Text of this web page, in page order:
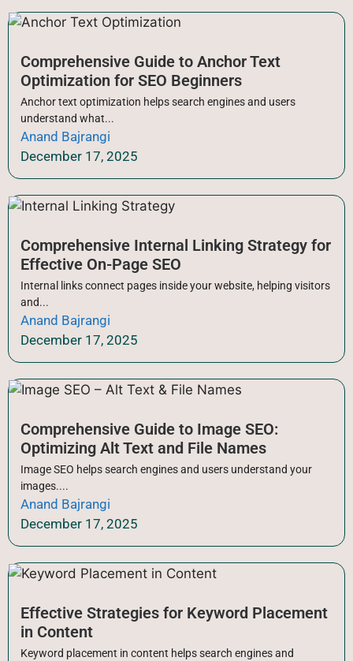
Comprehensive Guide to Anchor Text
Optimization for SEO Beginners
Anchor text optimization helps search engines and users
understand what...
Anand Bajrangi
December 17, 2025
Comprehensive Internal Linking Strategy for
Effective On-Page SEO
Internal links connect pages inside your website, helping visitors
and...
Anand Bajrangi
December 17, 2025
Comprehensive Guide to Image SEO:
Optimizing Alt Text and File Names
Image SEO helps search engines and users understand your
images....
Anand Bajrangi
December 17, 2025
Effective Strategies for Keyword Placement
in Content
Keyword placement in content helps search engines and